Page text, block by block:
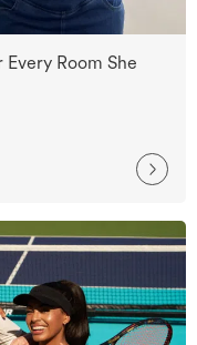
Room She